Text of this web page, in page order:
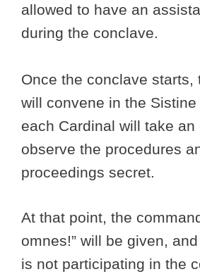
allowed to have an
during the conclave.
Once the conclave starts,
will convene in the
each Cardinal will take an
observe the procedures
proceedings secret.
At that point, the
omnes!” will be given,
is not participating in the